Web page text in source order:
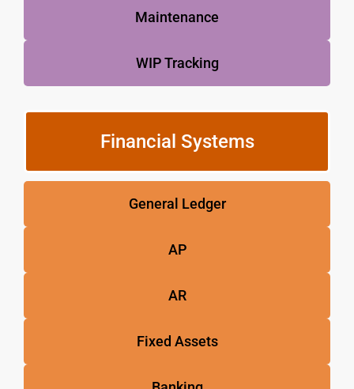
Maintenance
WIP Tracking
Financial Systems
General Ledger
AP
AR
Fixed Assets